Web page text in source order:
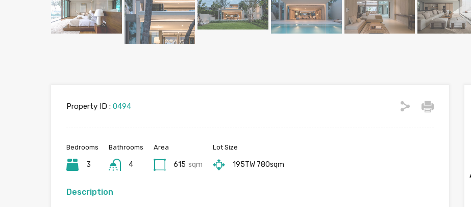
Property ID : 0494
Bedrooms
3
Bathrooms
4
Area
615 sqm
Lot Size
195TW 780sqm
Description